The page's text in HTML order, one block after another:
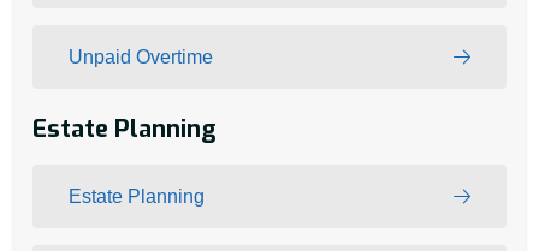
Unpaid Overtime
Estate Planning
Estate Planning